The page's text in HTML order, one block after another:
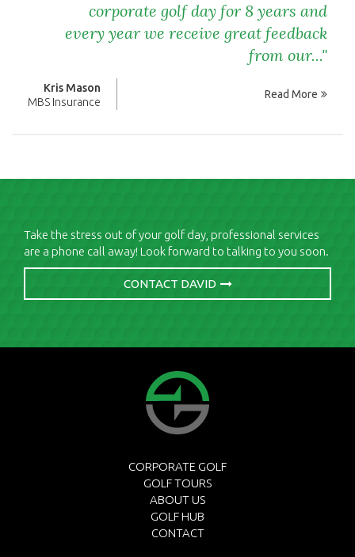
corporate golf day for 8 years and
every year we receive great feedback
from our..."
Kris Mason
MBS Insurance
Read More
Take the stress out of your golf day, professional services
are a phone call away! Look forward to talking to you soon.
CONTACT DAVID
CORPORATE GOLF
GOLF TOURS
ABOUT US
GOLF HUB
CONTACT